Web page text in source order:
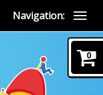
Navigation:
0